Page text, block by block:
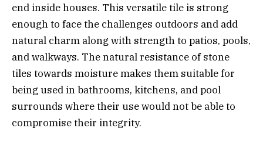
end inside houses. This versatile tile is strong
enough to face the challenges outdoors and add
natural charm along with strength to patios, pools,
and walkways. The natural resistance of stone
tiles towards moisture makes them suitable for
being used in bathrooms, kitchens, and pool
surrounds where their use would not be able to
compromise their integrity.